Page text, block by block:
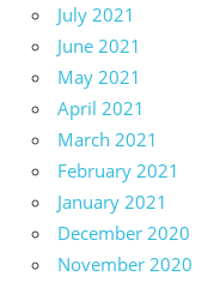
July 2021
June 2021
May 2021
April 2021
March 2021
February 2021
January 2021
December 2020
November 2020